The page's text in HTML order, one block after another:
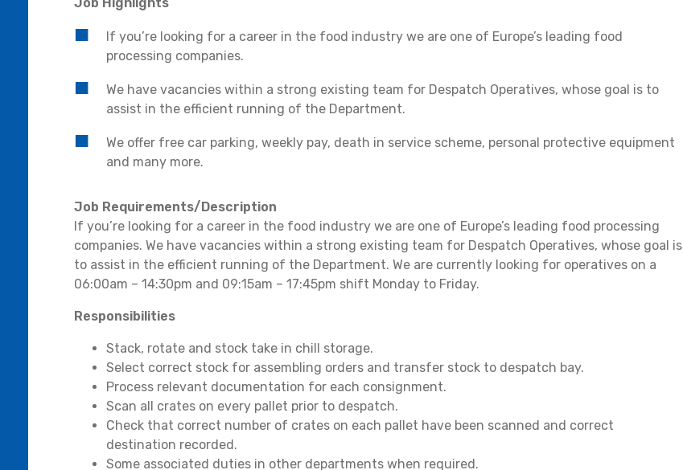
If you’re looking for a career in the food industry we are one of Europe’s leading food
processing companies.
We have vacancies within a strong existing team for Despatch Operatives, whose goal is to
assist in the efficient running of the Department.
We offer free car parking, weekly pay, death in service scheme, personal protective equipment
and many more.
Job Requirements/Description
If you’re looking for a career in the food industry we are one of Europe’s leading food processing
companies. We have vacancies within a strong existing team for Despatch Operatives, whose goal is
to assist in the efficient running of the Department. We are currently looking for operatives on a
06:00am – 14:30pm and 09:15am – 17:45pm shift Monday to Friday.
Responsibilities
Stack, rotate and stock take in chill storage.
Select correct stock for assembling orders and transfer stock to despatch bay.
Process relevant documentation for each consignment.
Scan all crates on every pallet prior to despatch.
Check that correct number of crates on each pallet have been scanned and correct
destination recorded.
Some associated duties in other departments when required.